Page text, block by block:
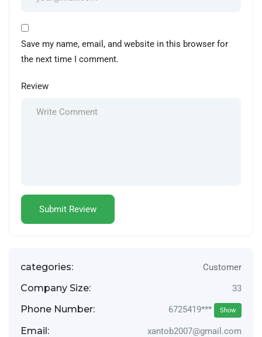
Save my name, email, and website in this browser for
the next time I comment.
Review
categories: Customer
Company Size: 33
Phone Number: 6725419*** Show
Email: xantob2007@gmail.com